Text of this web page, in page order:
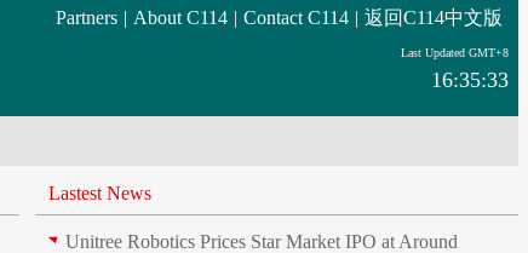
Partners | About C114 | Contact C114 | 返回C114中文版
Last Updated GMT+8
16:35:33
Lastest News
Unitree Robotics Prices Star Market IPO at Around